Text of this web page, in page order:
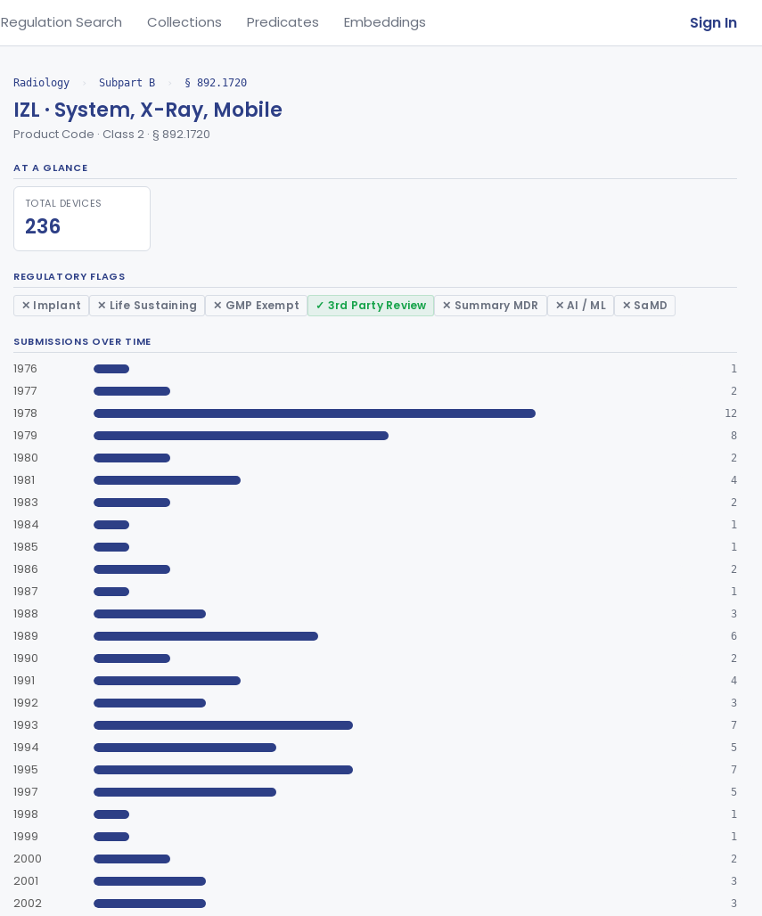
Regulation Search Collections Predicates Embeddings Sign In
Radiology › Subpart B › § 892.1720
IZL · System, X-Ray, Mobile
Product Code · Class 2 · § 892.1720
AT A GLANCE
TOTAL DEVICES
236
REGULATORY FLAGS
✕ Implant ✕ Life Sustaining ✕ GMP Exempt ✓ 3rd Party Review ✕ Summary MDR ✕ AI / ML ✕ SaMD
SUBMISSIONS OVER TIME
1976 1
1977 2
1978 12
1979 8
1980 2
1981 4
1983 2
1984 1
1985 1
1986 2
1987 1
1988 3
1989 6
1990 2
1991 4
1992 3
1993 7
1994 5
1995 7
1997 5
1998 1
1999 1
2000 2
2001 3
2002 3